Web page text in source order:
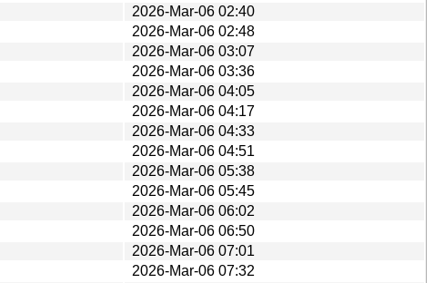
2026-Mar-06 02:40
2026-Mar-06 02:48
2026-Mar-06 03:07
2026-Mar-06 03:36
2026-Mar-06 04:05
2026-Mar-06 04:17
2026-Mar-06 04:33
2026-Mar-06 04:51
2026-Mar-06 05:38
2026-Mar-06 05:45
2026-Mar-06 06:02
2026-Mar-06 06:50
2026-Mar-06 07:01
2026-Mar-06 07:32